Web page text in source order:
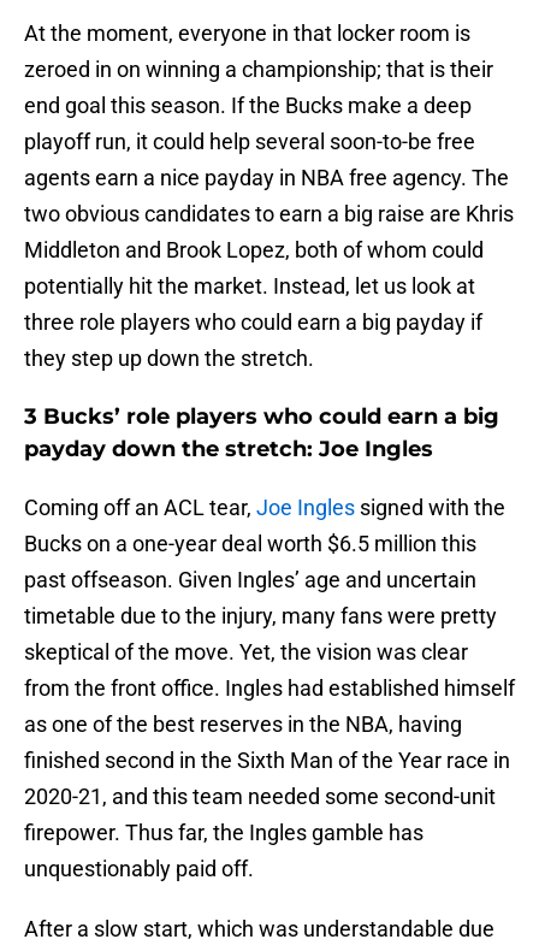
At the moment, everyone in that locker room is
zeroed in on winning a championship; that is their
end goal this season. If the Bucks make a deep
playoff run, it could help several soon-to-be free
agents earn a nice payday in NBA free agency. The
two obvious candidates to earn a big raise are Khris
Middleton and Brook Lopez, both of whom could
potentially hit the market. Instead, let us look at
three role players who could earn a big payday if
they step up down the stretch.
3 Bucks’ role players who could earn a big
payday down the stretch: Joe Ingles
Coming off an ACL tear, Joe Ingles signed with the
Bucks on a one-year deal worth $6.5 million this
past offseason. Given Ingles’ age and uncertain
timetable due to the injury, many fans were pretty
skeptical of the move. Yet, the vision was clear
from the front office. Ingles had established himself
as one of the best reserves in the NBA, having
finished second in the Sixth Man of the Year race in
2020-21, and this team needed some second-unit
firepower. Thus far, the Ingles gamble has
unquestionably paid off.
After a slow start, which was understandable due